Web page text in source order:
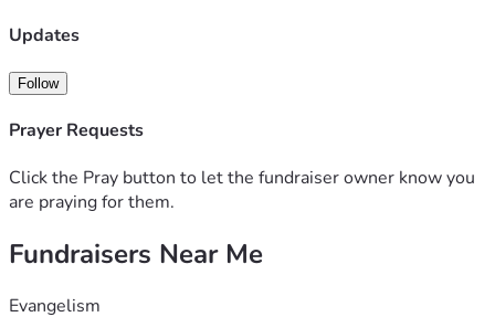
blessing that is given is greatly appreciated. Thank you for
difficult time. All is not expected but whatever is able to be
Updates
Follow
Prayer Requests
Click the Pray button to let the fundraiser owner know you
are praying for them.
Fundraisers Near Me
Evangelism